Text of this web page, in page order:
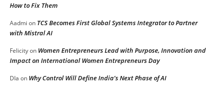
How to Fix Them
Aadmi on TCS Becomes First Global Systems Integrator to Partner
with Mistral AI
Felicityon Women Entrepreneurs Lead with Purpose, Innovation and
Impact on International Women Entrepreneurs Day
DIa on Why Control Will Define India’s Next Phase of AI